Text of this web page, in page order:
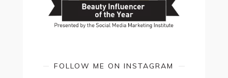
FOLLOW ME ON INSTAGRAM